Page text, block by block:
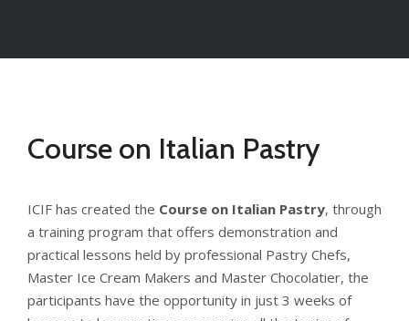
Course on Italian Pastry
ICIF has created the Course on Italian Pastry, through
a training program that offers demonstration and
practical lessons held by professional Pastry Chefs,
Master Ice Cream Makers and Master Chocolatier, the
participants have the opportunity in just 3 weeks of